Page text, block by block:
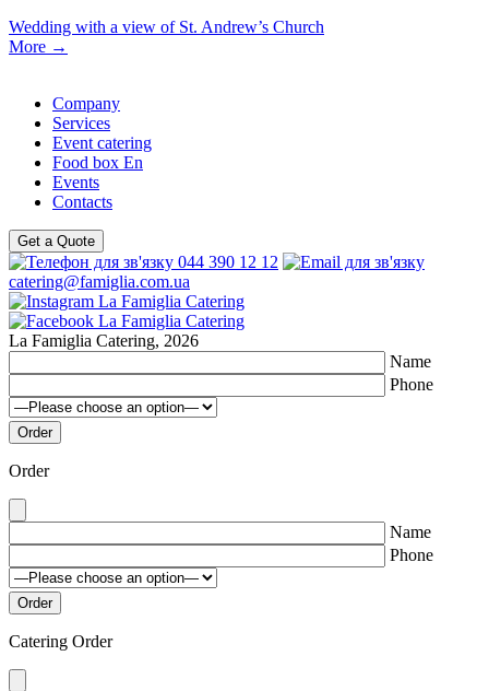
Wedding with a view of St. Andrew’s Church
More →
Company
Services
Event catering
Food box En
Events
Contacts
Get a Quote
044 390 12 12
catering@famiglia.com.ua
La Famiglia Catering, 2026
Name
Phone
Order
Name
Phone
Catering Order